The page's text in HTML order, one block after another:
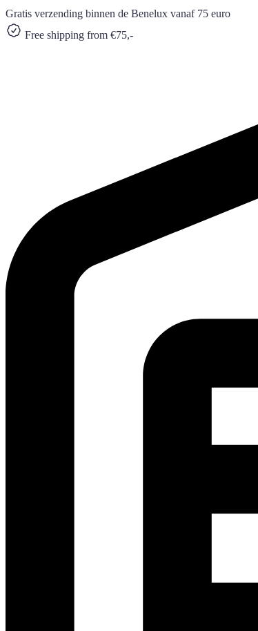
Gratis verzending binnen de Benelux vanaf 75 euro
Free shipping from €75,-